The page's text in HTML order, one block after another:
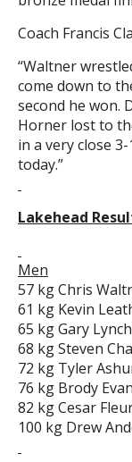
Coach Francis
“Waltner
come down to
second he won.
Horner lost to
in a very close
today.”
Lakehead
Men
57 kg Chris
61 kg Kevin
65 kg Gary
68 kg Steven
72 kg Tyler
76 kg Brody
82 kg Cesar
100 kg Drew